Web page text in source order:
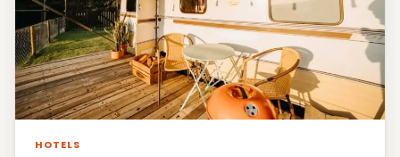
HOTELS